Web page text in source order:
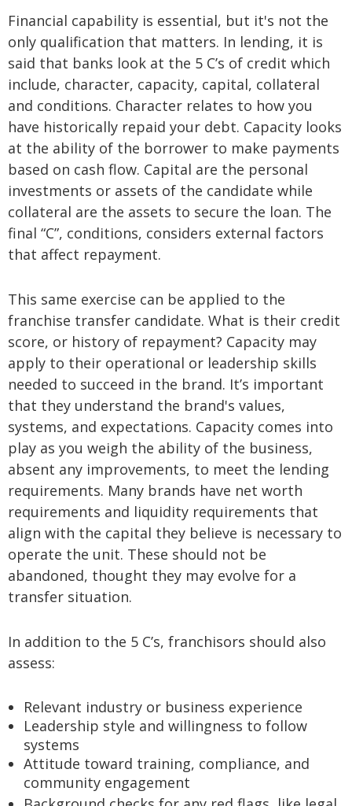
Financial capability is essential, but it's not the
only qualification that matters. In lending, it is
said that banks look at the 5 C’s of credit which
include, character, capacity, capital, collateral
and conditions. Character relates to how you
have historically repaid your debt. Capacity looks
at the ability of the borrower to make payments
based on cash flow. Capital are the personal
investments or assets of the candidate while
collateral are the assets to secure the loan. The
final “C”, conditions, considers external factors
that affect repayment.
This same exercise can be applied to the
franchise transfer candidate. What is their credit
score, or history of repayment? Capacity may
apply to their operational or leadership skills
needed to succeed in the brand. It’s important
that they understand the brand's values,
systems, and expectations. Capacity comes into
play as you weigh the ability of the business,
absent any improvements, to meet the lending
requirements. Many brands have net worth
requirements and liquidity requirements that
align with the capital they believe is necessary to
operate the unit. These should not be
abandoned, thought they may evolve for a
transfer situation.
In addition to the 5 C’s, franchisors should also
assess:
Relevant industry or business experience
Leadership style and willingness to follow
systems
Attitude toward training, compliance, and
community engagement